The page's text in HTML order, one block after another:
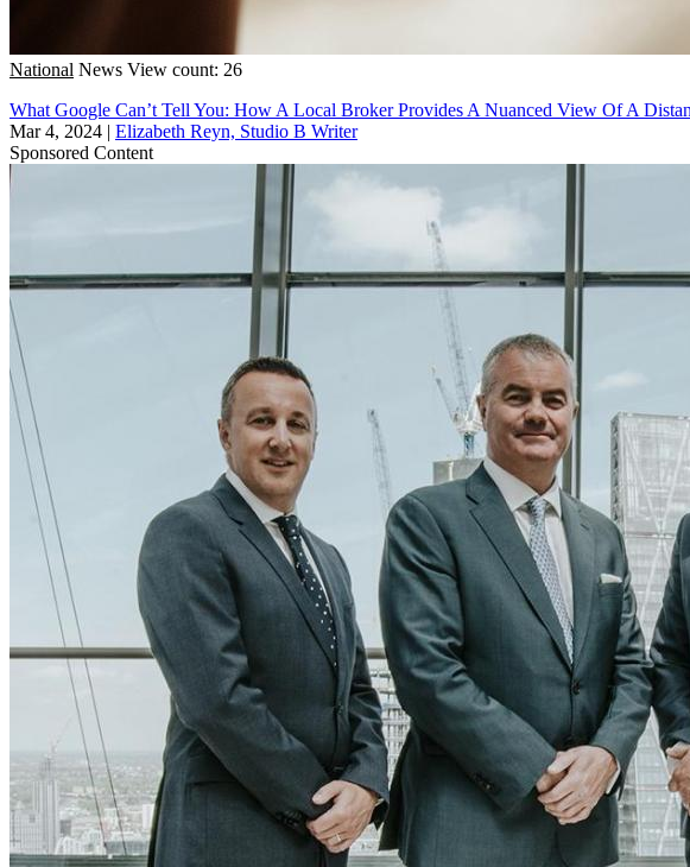
National News View count: 26
What Google Can’t Tell You: How A Local Broker Provides A Nuanced View Of A
Mar 4, 2024 | Elizabeth Reyn, Studio B Writer
Sponsored Content